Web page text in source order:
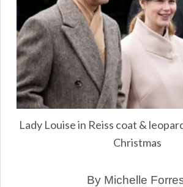
Lady Louise in Reiss coat &
Christmas
By Michelle